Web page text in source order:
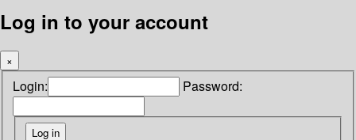
Log in to your account
×
Login: Password: